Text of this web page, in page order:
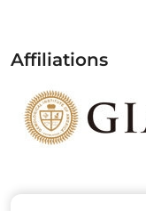
Affiliations